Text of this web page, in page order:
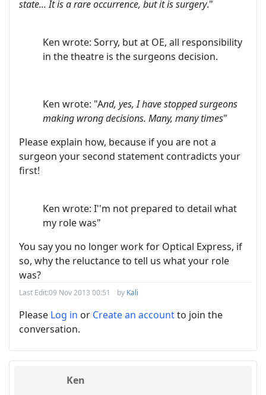
state... It is a rare occurrence, but it is surgery."
Ken wrote: Sorry, but at OE, all responsibility
in the theatre is the surgeons decision.
Ken wrote: "And, yes, I have stopped surgeons
making wrong decisions. Many, many times"
Please explain how, because if you are not a
surgeon your second statement contradicts your
first!
Ken wrote: I''m not prepared to detail what
my role was"
You say you no longer work for Optical Express, if
so, why the reluctance to tell us what your role
was?
Last Edit:09 Nov 2013 00:51 by Kali
Please Log in or Create an accountto join the
conversation.
Ken